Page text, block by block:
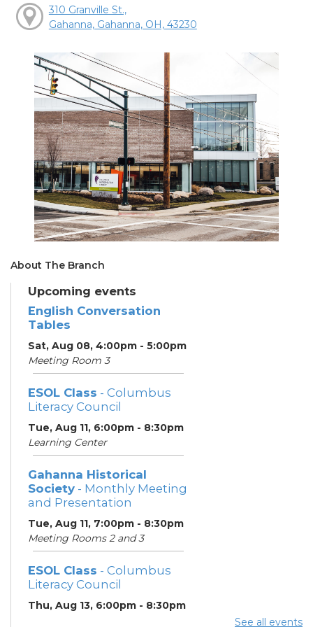
310 Granville St.,
Gahanna, Gahanna, OH, 43230
About The Branch
Upcoming events
English Conversation
Tables
Sat, Aug 08, 4:00pm - 5:00pm
Meeting Room 3
ESOL Class - Columbus
Literacy Council
Tue, Aug 11, 6:00pm - 8:30pm
Learning Center
Gahanna Historical
Society - Monthly Meeting
and Presentation
Tue, Aug 11, 7:00pm - 8:30pm
Meeting Rooms 2 and 3
ESOL Class - Columbus
Literacy Council
Thu, Aug 13, 6:00pm - 8:30pm
See all events